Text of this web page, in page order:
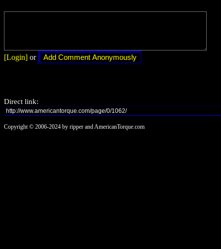
[Login] or
Direct link:
Copyright © 2006-2024 by ripper and AmericanTorque.com